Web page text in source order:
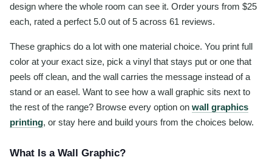
design where the whole room can see it. Order yours from $25
each, rated a perfect 5.0 out of 5 across 61 reviews.
These graphics do a lot with one material choice. You print full
color at your exact size, pick a vinyl that stays put or one that
peels off clean, and the wall carries the message instead of a
stand or an easel. Want to see how a wall graphic sits next to
the rest of the range? Browse every option on wall graphics
printing, or stay here and build yours from the choices below.
What Is a Wall Graphic?